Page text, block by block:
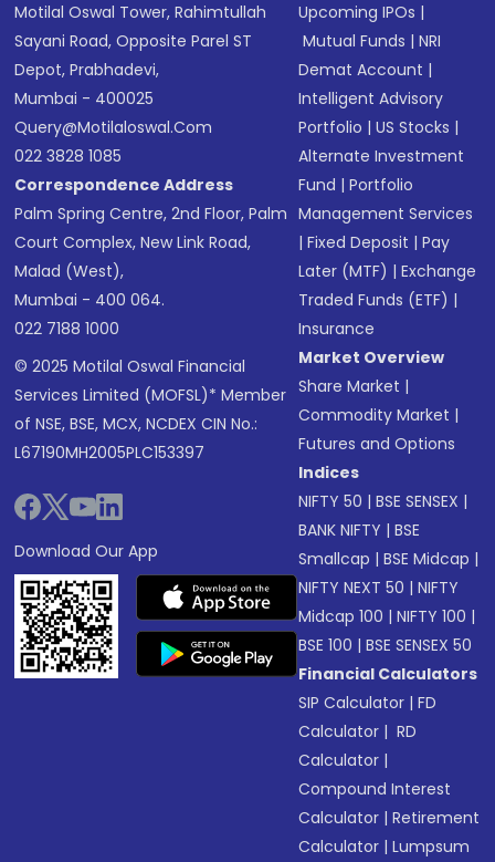
Motilal Oswal Tower, Rahimtullah
Sayani Road, Opposite Parel ST
Depot, Prabhadevi,
Mumbai - 400025
Query@motilaloswal.com
022 3828 1085
Correspondence Address
Palm Spring Centre, 2nd Floor, Palm
Court Complex, New Link Road,
Malad (West),
Mumbai - 400 064.
022 7188 1000
© 2025 Motilal Oswal Financial
Services Limited (MOFSL)* Member
of NSE, BSE, MCX, NCDEX CIN No.:
L67190MH2005PLC153397
Download Our App
Upcoming IPOs |
Mutual Funds |NRI
Demat Account |
Intelligent Advisory
Portfolio |US Stocks |
Alternate Investment
Fund |Portfolio
Management Services
|Fixed Deposit |Pay
Later (MTF) |Exchange
Traded Funds (ETF) |
Insurance
Market Overview
Share Market |
Commodity Market |
Futures and Options
Indices
NIFTY 50 |BSE SENSEX |
BANK NIFTY |BSE
Smallcap |BSE Midcap |
NIFTY NEXT 50 |NIFTY
Midcap 100 |NIFTY 100 |
BSE 100 |BSE SENSEX 50
Financial Calculators
SIP Calculator |FD
Calculator | RD
Calculator |
Compound Interest
Calculator |Retirement
Calculator |Lumpsum